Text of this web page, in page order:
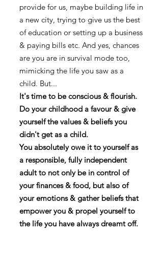
provide for us, maybe building life in
a new city, trying to give us the best
of education or setting up a business
& paying bills etc. And yes, chances
are you are in survival mode too,
mimicking the life you saw as a
child. But...
It's time to be conscious & flourish.
Do your childhood a favour & give
yourself the values & beliefs you
didn't get as a child.
You absolutely owe it to yourself as
a responsible, fully independent
adult to not only be in control of
your finances & food, but also of
your emotions & gather beliefs that
empower you & propel yourself to
the life you have always dreamt off.